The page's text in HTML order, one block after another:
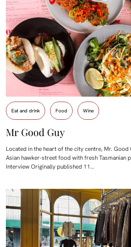
Eat and drink Food Wine
Mr Good Guy
Located in the heart of the city centre, Mr. Good
Asian hawker-street food with fresh Tasmanian
Interview Originally published 11…